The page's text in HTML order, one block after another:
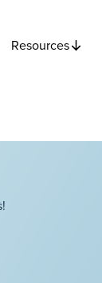
Resources